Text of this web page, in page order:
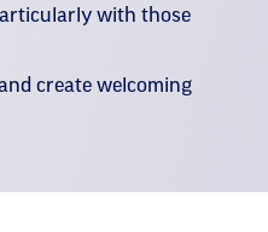
with those
create welcoming